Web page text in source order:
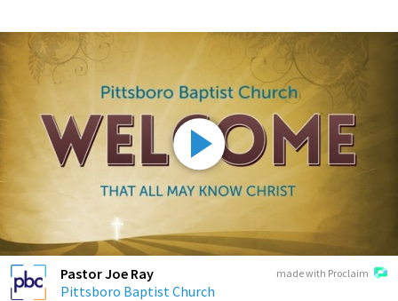
made with Proclaim
Pastor Joe Ray
Pittsboro Baptist Church